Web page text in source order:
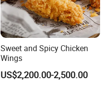
Sweet and Spicy Chicken
Wings
US$2,200.00-2,500.00